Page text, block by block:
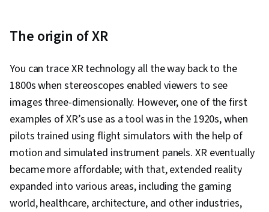
Interaction, Information Privacy, Innovation,
Devices, Human Factors (Security), Ethical
Standards And Conduct, Application
Development, Cross Platform Development,
Design Research, Video Game Development,
Ideation, Usability, Human Centered Design,
Design Reviews, Storytelling
The origin of XR
You can trace XR technology all the way back to the
1800s when stereoscopes enabled viewers to see
images three-dimensionally. However, one of the first
examples of XR’s use as a tool was in the 1920s, when
pilots trained using flight simulators with the help of
motion and simulated instrument panels. XR eventually
became more affordable; with that, extended reality
expanded into various areas, including the gaming
world, healthcare, architecture, and other industries,